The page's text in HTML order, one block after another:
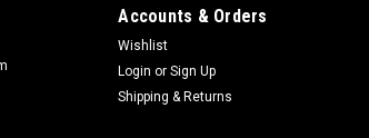
Accounts & Orders
Wishlist
Login or Sign Up
Shipping & Returns